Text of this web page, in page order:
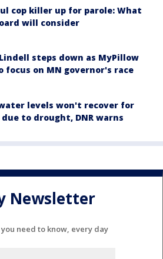
cop killer up for parole: What
will consider
steps down as MyPillow
focus on MN governor's race
levels won't recover for
to drought, DNR warns
Newsletter
need to know, every day